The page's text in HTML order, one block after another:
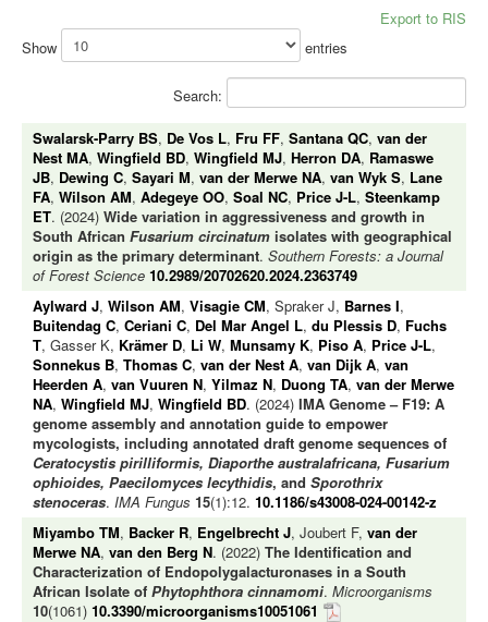
Export to RIS
Show
entries
Search:
Swalarsk-Parry BS, De Vos L, Fru FF, Santana QC, van der
Nest MA, Wingfield BD, Wingfield MJ, Herron DA, Ramaswe
JB, Dewing C, Sayari M, van der Merwe NA, van Wyk S, Lane
FA, Wilson AM, Adegeye OO, Soal NC, Price J-L, Steenkamp
ET. (2024) Wide variation in aggressiveness and growth in
South African Fusarium circinatum isolates with geographical
origin as the primary determinant. Southern Forests: a Journal
of Forest Science 10.2989/20702620.2024.2363749
Aylward J, Wilson AM, Visagie CM, Spraker J, Barnes I,
Buitendag C, Ceriani C, Del Mar Angel L, du Plessis D, Fuchs
T, Gasser K, Krämer D, Li W, Munsamy K, Piso A, Price J-L,
Sonnekus B, Thomas C, van der Nest A, van Dijk A, van
Heerden A, van Vuuren N, Yilmaz N, Duong TA, van der Merwe
NA, Wingfield MJ, Wingfield BD. (2024) IMA Genome – F19: A
genome assembly and annotation guide to empower
mycologists, including annotated draft genome sequences of
Ceratocystis pirilliformis, Diaporthe australafricana, Fusarium
ophioides, Paecilomyces lecythidis, and Sporothrix
stenoceras. IMA Fungus 15(1):12. 10.1186/s43008-024-00142-z
Miyambo TM, Backer R, Engelbrecht J, Joubert F, van der
Merwe NA, van den Berg N. (2022) The Identification and
Characterization of Endopolygalacturonases in a South
African Isolate of Phytophthora cinnamomi. Microorganisms
10(1061) 10.3390/microorganisms10051061